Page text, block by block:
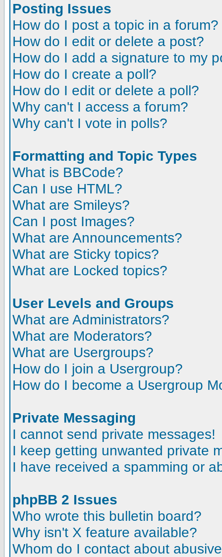
Posting Issues
How do I post a topic in a forum?
How do I edit or delete a post?
How do I add a signature to my
How do I create a poll?
How do I edit or delete a poll?
Why can't I access a forum?
Why can't I vote in polls?
Formatting and Topic Types
What is BBCode?
Can I use HTML?
What are Smileys?
Can I post Images?
What are Announcements?
What are Sticky topics?
What are Locked topics?
User Levels and Groups
What are Administrators?
What are Moderators?
What are Usergroups?
How do I join a Usergroup?
How do I become a Usergroup
Private Messaging
I cannot send private messages!
I keep getting unwanted private
I have received a spamming or
phpBB 2 Issues
Who wrote this bulletin board?
Why isn't X feature available?
Whom do I contact about